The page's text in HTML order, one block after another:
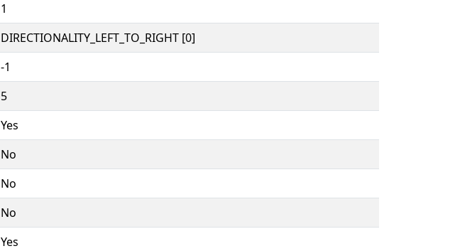
1
DIRECTIONALITY_LEFT_TO_RIGHT [0]
-1
5
Yes
No
No
No
Yes